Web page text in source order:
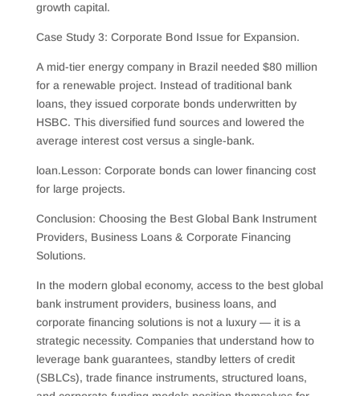
growth capital.
Case Study 3: Corporate Bond Issue for Expansion.
A mid-tier energy company in Brazil needed $80 million
for a renewable project. Instead of traditional bank
loans, they issued corporate bonds underwritten by
HSBC. This diversified fund sources and lowered the
average interest cost versus a single-bank.
loan.Lesson: Corporate bonds can lower financing cost
for large projects.
Conclusion: Choosing the Best Global Bank Instrument
Providers, Business Loans & Corporate Financing
Solutions.
In the modern global economy, access to the best global
bank instrument providers, business loans, and
corporate financing solutions is not a luxury — it is a
strategic necessity. Companies that understand how to
leverage bank guarantees, standby letters of credit
(SBLCs), trade finance instruments, structured loans,